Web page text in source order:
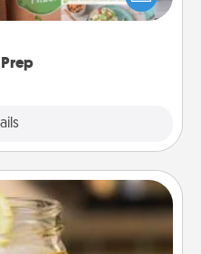
offer to assemble and
Tea